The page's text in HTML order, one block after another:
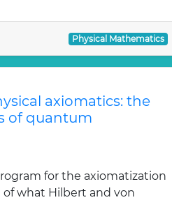
Physical Mathematics
axiomatics: the
of quantum
for the axiomatization
what Hilbert and von